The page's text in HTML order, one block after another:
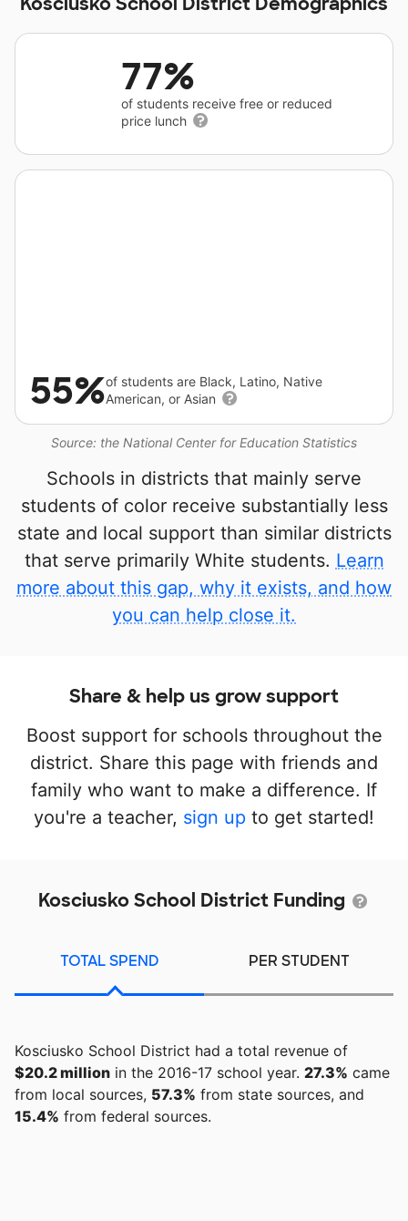
77%
of students receive free or reduced
price lunch
Source: the National Center for Education Statistics
55%of students are Black, Latino, Native
American, or Asian
Schools in districts that mainly serve
students of color receive substantially less
state and local support than similar districts
that serve primarily White students. Learn
more about this gap, why it exists, and how
you can help close it.
Share & help us grow support
Boost support for schools throughout the
district. Share this page with friends and
family who want to make a difference. If
you're a teacher, sign up to get started!
Kosciusko School District Funding
TOTAL SPEND PER STUDENT
Kosciusko School District had a total revenue of
$20.2 million in the 2016-17 school year. 27.3% came
from local sources, 57.3% from state sources, and
15.4% from federal sources.